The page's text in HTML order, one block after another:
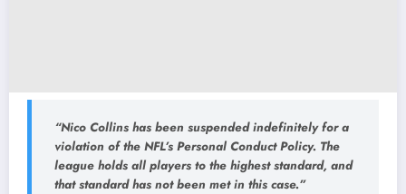
“Nico Collins has been suspended indefinitely for a
violation of the NFL’s Personal Conduct Policy. The
league holds all players to the highest standard, and
that standard has not been met in this case.”